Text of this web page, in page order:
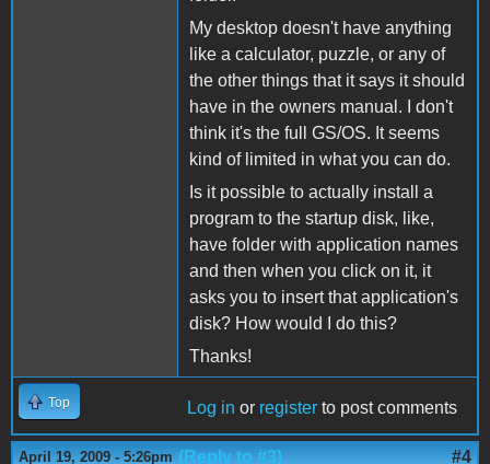
My desktop doesn't have anything
like a calculator, puzzle, or any of
the other things that it says it should
have in the owners manual. I don't
think it's the full GS/OS. It seems
kind of limited in what you can do.
Is it possible to actually install a
program to the startup disk, like,
have folder with application names
and then when you click on it, it
asks you to insert that application's
disk? How would I do this?
Thanks!
Top Log in or register to post comments
April 19, 2009 - 5:26pm (Reply to #3) #4